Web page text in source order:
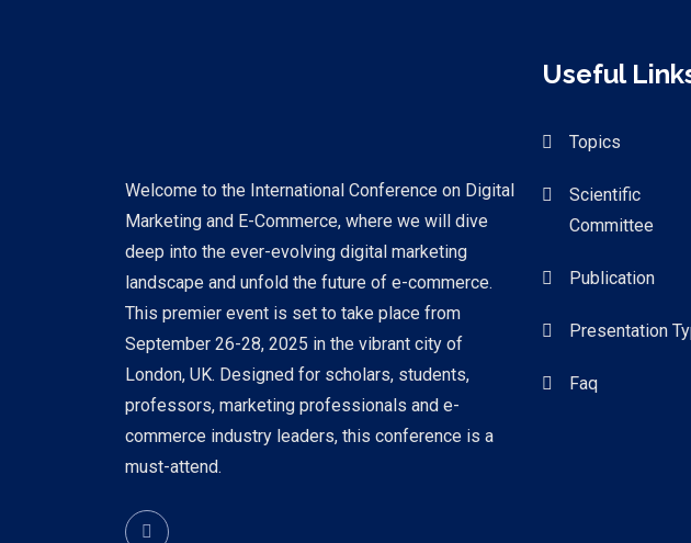
Welcome to the International Conference on Digital
Marketing and E-Commerce, where we will dive
deep into the ever-evolving digital marketing
landscape and unfold the future of e-commerce.
This premier event is set to take place from
September 26-28, 2025 in the vibrant city of
London, UK. Designed for scholars, students,
professors, marketing professionals and e-
commerce industry leaders, this conference is a
must-attend.
Useful
Topics
Scientific
Committee
Publication
Presentation
Faq